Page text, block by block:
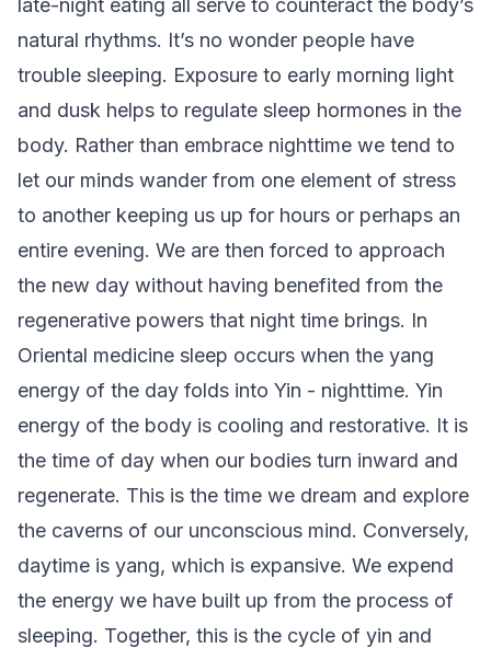
late-night eating all serve to counteract the body’s
natural rhythms. It’s no wonder people have
trouble sleeping. Exposure to early morning light
and dusk helps to regulate sleep hormones in the
body. Rather than embrace nighttime we tend to
let our minds wander from one element of stress
to another keeping us up for hours or perhaps an
entire evening. We are then forced to approach
the new day without having benefited from the
regenerative powers that night time brings. In
Oriental medicine sleep occurs when the yang
energy of the day folds into Yin - nighttime. Yin
energy of the body is cooling and restorative. It is
the time of day when our bodies turn inward and
regenerate. This is the time we dream and explore
the caverns of our unconscious mind. Conversely,
daytime is yang, which is expansive. We expend
the energy we have built up from the process of
sleeping. Together, this is the cycle of yin and